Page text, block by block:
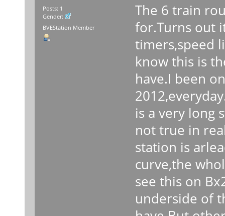
Posts: 1
Gender:
BVEStation Member
The 6 train
for.Turns out
timers,speed
know this is
have.I been
is a very long
not true in
station is
curve,the
see this on
underside of